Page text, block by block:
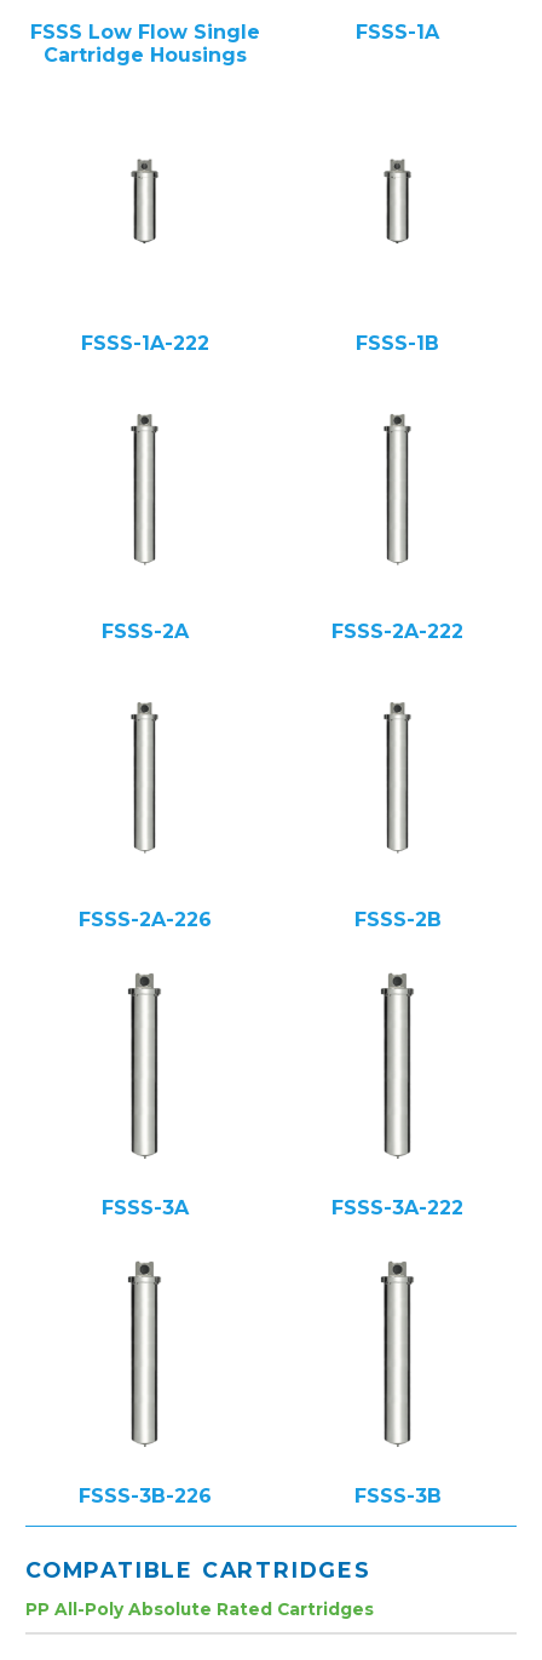
FSSS Low Flow Single
Cartridge Housings
FSSS-1A
FSSS-1A-222 FSSS-1B
FSSS-2A FSSS-2A-222
FSSS-2A-226 FSSS-2B
FSSS-3A FSSS-3A-222
FSSS-3B-226 FSSS-3B
COMPATIBLE CARTRIDGES
PP All-Poly Absolute Rated Cartridges